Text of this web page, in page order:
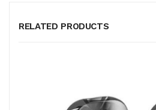
RELATED PRODUCTS